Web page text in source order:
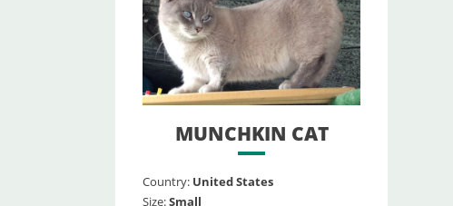
MUNCHKIN CAT
Country: United States
Size:Small